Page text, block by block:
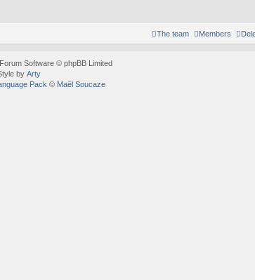
Members
The team
Software © phpBB Limited
by Arty
Pack © Maël Soucaze